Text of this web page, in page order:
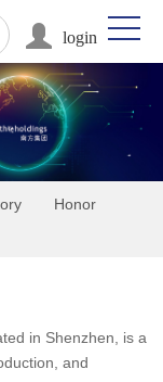
login
Honor
in Shenzhen, is a
and